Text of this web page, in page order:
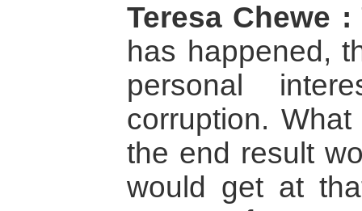
Teresa Chewe :
has happened,
personal
corruption.
the end result
would get at